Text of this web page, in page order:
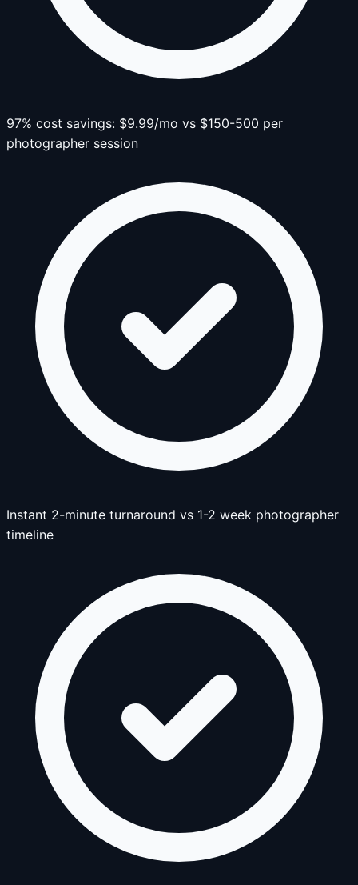
97% cost savings: $9.99/mo vs $150-500 per
photographer session
Instant 2-minute turnaround vs 1-2 week photographer
timeline